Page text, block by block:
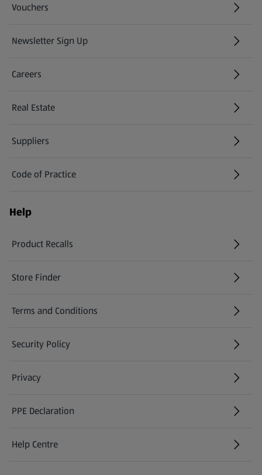
Vouchers
Newsletter Sign Up
(opens in a new tab)
Careers
(opens in a new tab)
Real Estate
Suppliers
Code of Practice
Help
Product Recalls
(opens in a new tab)
Store Finder
(opens in a new tab)
Terms and Conditions
Security Policy
(opens in a new tab)
Privacy
PPE Declaration
Help Centre
(opens in a new tab)